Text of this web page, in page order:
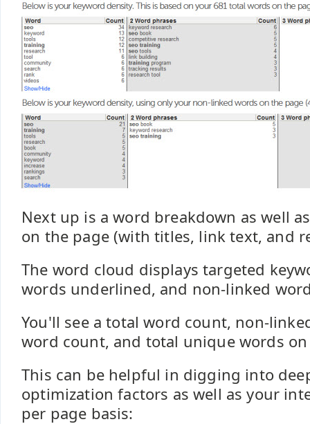
Next up is a word breakdown as well
on the page (with titles, link text, and
The word cloud displays targeted
words underlined, and non-linked
You'll see a total word count, non-
word count, and total unique words
This can be helpful in digging into
optimization factors as well as your
per page basis: